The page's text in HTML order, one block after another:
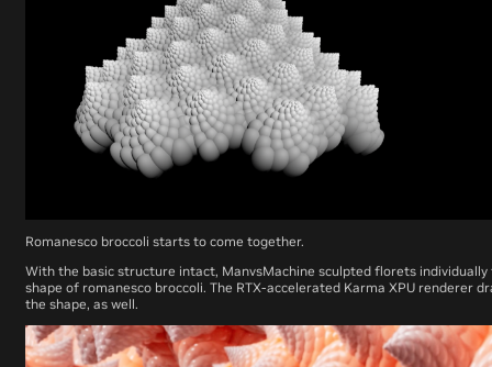
Romanesco broccoli starts to come together.
With the basic structure intact, ManvsMachine sculpted florets
shape of romanesco broccoli. The RTX-accelerated Karma XPU renderer
the shape, as well.